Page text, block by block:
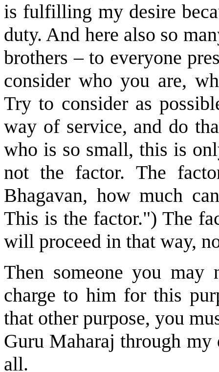
is fulfilling my desire
duty. And here also so
brothers – to everyone
consider who you are,
Try to consider as
way of service, and do
who is so small, this is
not the factor. The
Bhagavan, how much
This is the factor.") The
will proceed in that way,
Then someone you
charge to him for this
that other purpose, you
Guru Maharaj through
all.